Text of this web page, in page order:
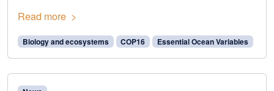
Read more
Biology and ecosystems COP16 Essential Ocean Variables